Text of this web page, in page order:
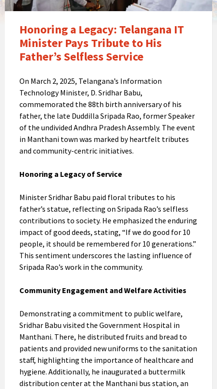
Honoring a Legacy: Telangana IT
Minister Pays Tribute to His
Father’s Selfless Service
On March 2, 2025, Telangana’s Information
Technology Minister, D. Sridhar Babu,
commemorated the 88th birth anniversary of his
father, the late Duddilla Sripada Rao, former Speaker
of the undivided Andhra Pradesh Assembly. The event
in Manthani town was marked by heartfelt tributes
and community-centric initiatives.
Honoring a Legacy of Service
Minister Sridhar Babu paid floral tributes to his
father’s statue, reflecting on Sripada Rao’s selfless
contributions to society. He emphasized the enduring
impact of good deeds, stating, “If we do good for 10
people, it should be remembered for 10 generations.”
This sentiment underscores the lasting influence of
Sripada Rao’s work in the community.
Community Engagement and Welfare Activities
Demonstrating a commitment to public welfare,
Sridhar Babu visited the Government Hospital in
Manthani. There, he distributed fruits and bread to
patients and provided new uniforms to the sanitation
staff, highlighting the importance of healthcare and
hygiene. Additionally, he inaugurated a buttermilk
distribution center at the Manthani bus station, an